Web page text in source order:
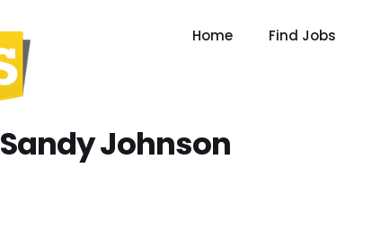
Home Find Jobs
Sandy Johnson